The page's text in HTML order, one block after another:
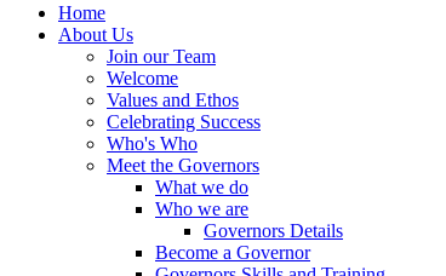
Home
About Us
Join our Team
Welcome
Values and Ethos
Celebrating Success
Who's Who
Meet the Governors
What we do
Who we are
Governors Details
Become a Governor